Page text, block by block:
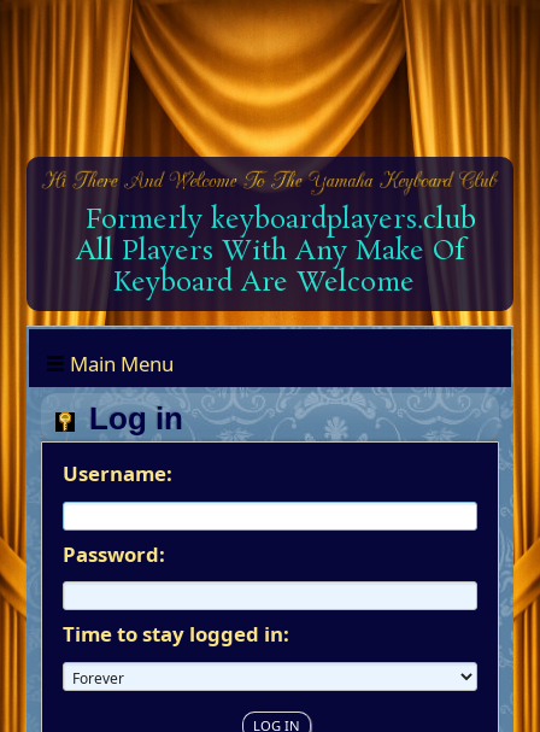
Formerly keyboardplayers.club
All Players With Any Make Of
Keyboard Are Welcome
Main Menu
Log in
Username:
Password:
Time to stay logged in: